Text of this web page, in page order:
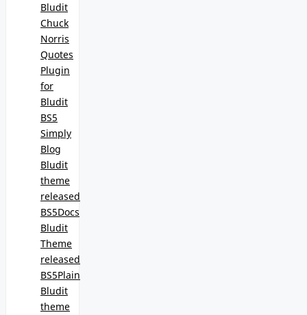
Bludit
Chuck
Norris
Quotes
Plugin
for
Bludit
BS5
Simply
Blog
Bludit
theme
released
BS5Docs
Bludit
Theme
released
BS5Plain
Bludit
theme